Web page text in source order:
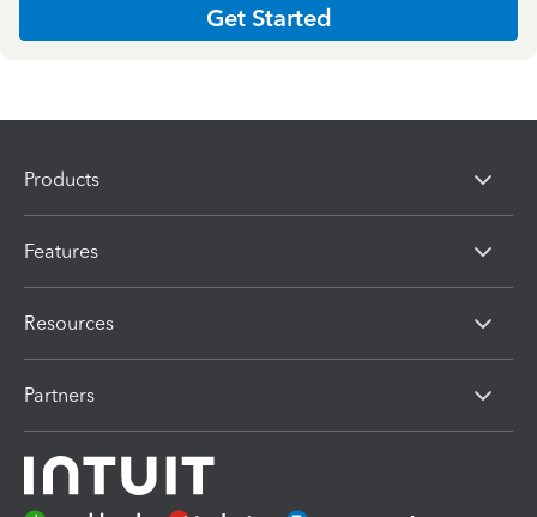
Get Started
Products
Features
Resources
Partners